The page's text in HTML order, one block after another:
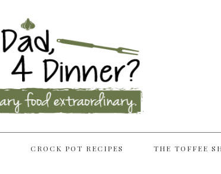
CROCK POT RECIPES THE TOFFEE